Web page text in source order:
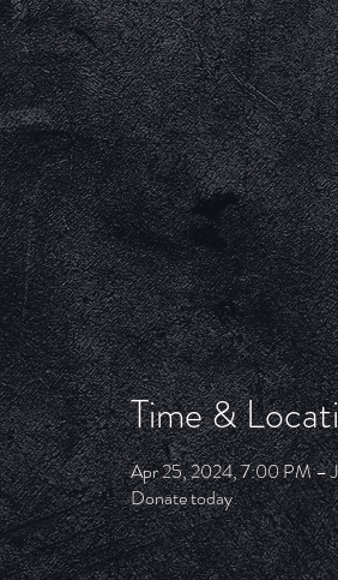
Time &
Apr 25, 2024, 7:00 PM –
Donate today